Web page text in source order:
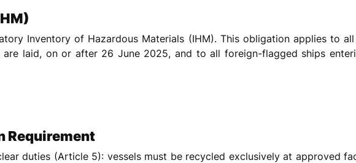
Inventory of Hazardous Materials (IHM). This obligation applies to
laid, on or after 26 June 2025, and to all foreign-flagged ships
Requirement
duties (Article 5): vessels must be recycled exclusively at approved